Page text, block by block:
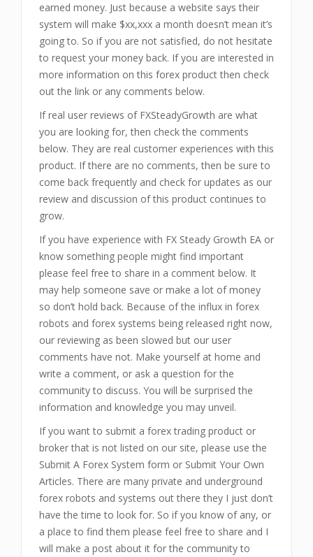
earned money. Just because a website says their
system will make $xx,xxx a month doesn’t mean it’s
going to. So if you are not satisfied, do not hesitate
to request your money back. If you are interested in
more information on this forex product then check
out the link or any comments below.
If real user reviews of FXSteadyGrowth are what
you are looking for, then check the comments
below. They are real customer experiences with this
product. If there are no comments, then be sure to
come back frequently and check for updates as our
review and discussion of this product continues to
grow.
If you have experience with FX Steady Growth EA or
know something people might find important
please feel free to share in a comment below. It
may help someone save or make a lot of money
so don’t hold back. Because of the influx in forex
robots and forex systems being released right now,
our reviewing as been slowed but our user
comments have not. Make yourself at home and
write a comment, or ask a question for the
community to discuss. You will be surprised the
information and knowledge you may unveil.
If you want to submit a forex trading product or
broker that is not listed on our site, please use the
Submit A Forex System form or Submit Your Own
Articles. There are many private and underground
forex robots and systems out there they I just don’t
have the time to look for. So if you know of any, or
a place to find them please feel free to share and I
will make a post about it for the community to